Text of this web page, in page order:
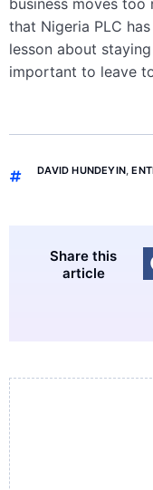
business moves
that Nigeria PLC
lesson about
important to leave
DAVID HUNDEYIN,
Share this
article